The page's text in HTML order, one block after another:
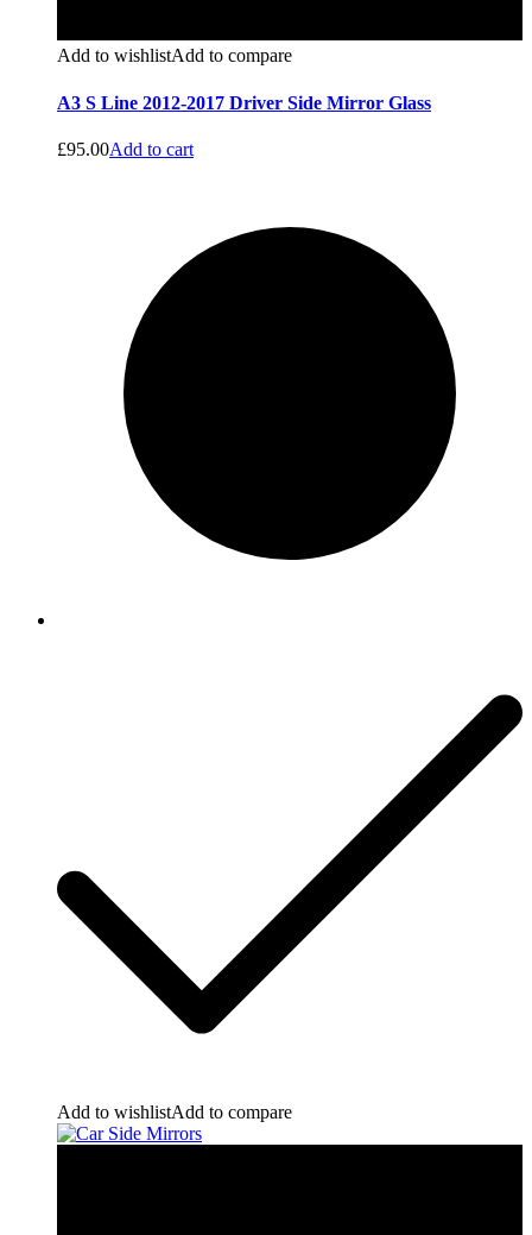
Add to wishlistAdd to compare
A3 S Line 2012-2017 Driver Side Mirror Glass
£95.00Add to cart
Add to wishlistAdd to compare